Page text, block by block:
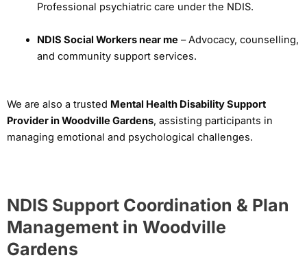
Professional psychiatric care under the NDIS.
NDIS Social Workers near me– Advocacy, counselling,
and community support services.
We are also a trusted Mental Health Disability Support
Provider in Woodville Gardens, assisting participants in
managing emotional and psychological challenges.
NDIS Support Coordination & Plan
Management in Woodville
Gardens